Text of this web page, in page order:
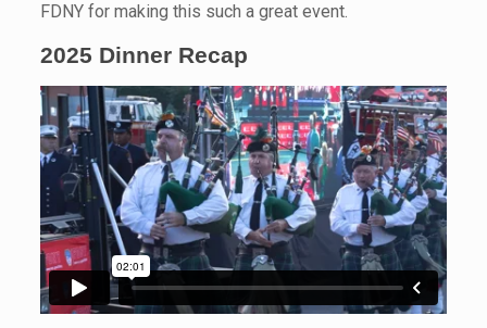
FDNY for making this such a great event.
2025 Dinner Recap